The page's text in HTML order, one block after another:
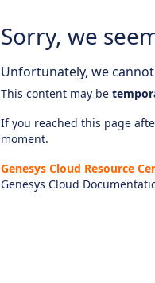
Sorry, we
Unfortunately, we
This content may be
If you reached this page
moment.
Genesys Cloud Resource
Genesys Cloud